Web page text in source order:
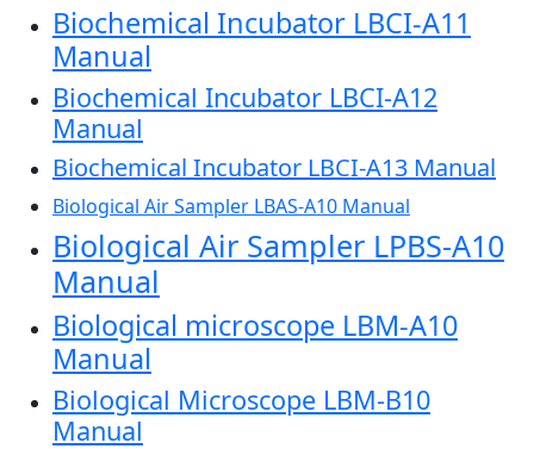
Biochemical Incubator LBCI-A11
Manual
Biochemical Incubator LBCI-A12
Manual
Biochemical Incubator LBCI-A13 Manual
Biological Air Sampler LBAS-A10 Manual
Biological Air Sampler LPBS-A10
Manual
Biological microscope LBM-A10
Manual
Biological Microscope LBM-B10
Manual